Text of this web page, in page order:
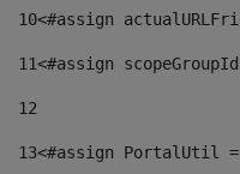
10<#assign
11<#assign
12
13<#assign